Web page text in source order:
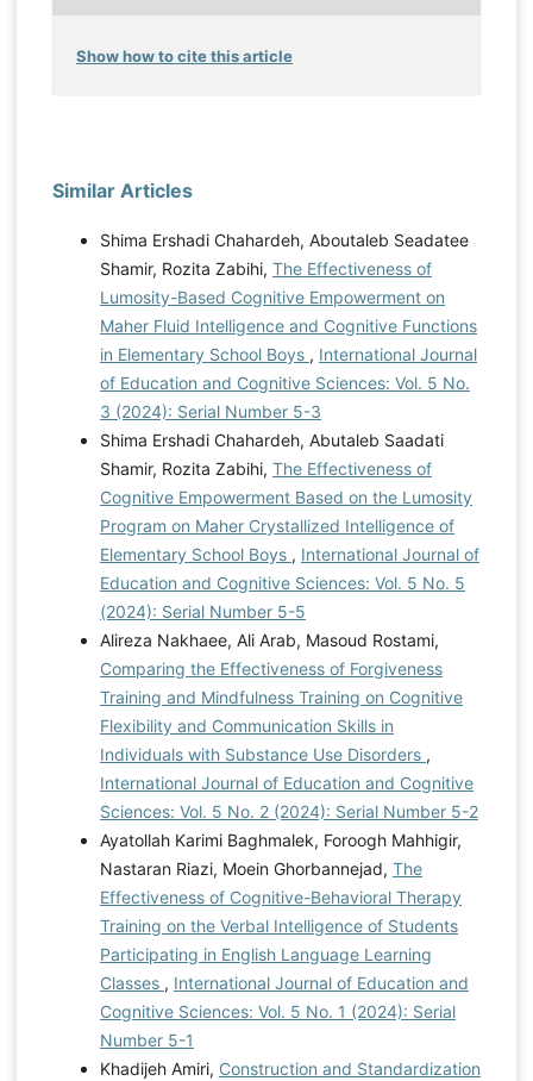
Show how to cite this article
Similar Articles
Shima Ershadi Chahardeh, Aboutaleb Seadatee
Shamir, Rozita Zabihi, The Effectiveness of
Lumosity-Based Cognitive Empowerment on
Maher Fluid Intelligence and Cognitive Functions
in Elementary School Boys , International Journal
of Education and Cognitive Sciences: Vol. 5 No.
3 (2024): Serial Number 5-3
Shima Ershadi Chahardeh, Abutaleb Saadati
Shamir, Rozita Zabihi, The Effectiveness of
Cognitive Empowerment Based on the Lumosity
Program on Maher Crystallized Intelligence of
Elementary School Boys , International Journal of
Education and Cognitive Sciences: Vol. 5 No. 5
(2024): Serial Number 5-5
Alireza Nakhaee, Ali Arab, Masoud Rostami,
Comparing the Effectiveness of Forgiveness
Training and Mindfulness Training on Cognitive
Flexibility and Communication Skills in
Individuals with Substance Use Disorders ,
International Journal of Education and Cognitive
Sciences: Vol. 5 No. 2 (2024): Serial Number 5-2
Ayatollah Karimi Baghmalek, Foroogh Mahhigir,
Nastaran Riazi, Moein Ghorbannejad, The
Effectiveness of Cognitive-Behavioral Therapy
Training on the Verbal Intelligence of Students
Participating in English Language Learning
Classes , International Journal of Education and
Cognitive Sciences: Vol. 5 No. 1 (2024): Serial
Number 5-1
Khadijeh Amiri, Construction and Standardization